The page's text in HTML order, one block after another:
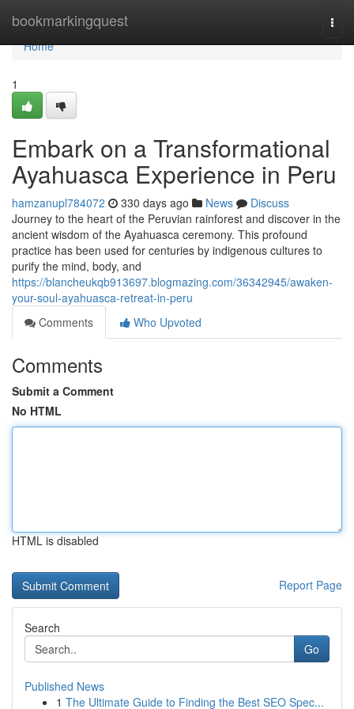
bookmarkingquest
Home
Home
1
Embark on a Transformational
Ayahuasca Experience in Peru
hamzanupl784072 330 days ago News
Discuss
Journey to the heart of the Peruvian rainforest and discover in the
ancient wisdom of the Ayahuasca ceremony. This profound
practice has been used for centuries by indigenous cultures to
purify the mind, body, and
https://blancheukqb913697.blogmazing.com/36342945/awaken-
your-soul-ayahuasca-retreat-in-peru
Comments
Who Upvoted
Comments
Submit a Comment
No HTML
HTML is disabled
Report Page
Search
Go
Published News
1 The Ultimate Guide to Finding the Best SEO Spec...